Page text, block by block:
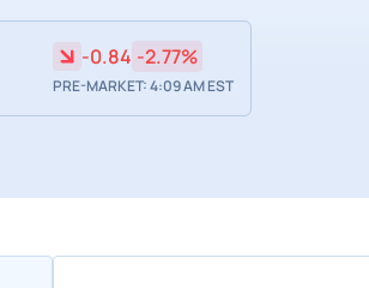
-0.84 -2.77%
PRE-MARKET: 4:09 AM EST